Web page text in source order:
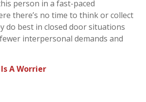
person in a fast-paced
there’s no time to think or collect
do best in closed door situations
interpersonal demands and
A Worrier